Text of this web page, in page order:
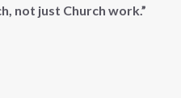
not just Church work.”